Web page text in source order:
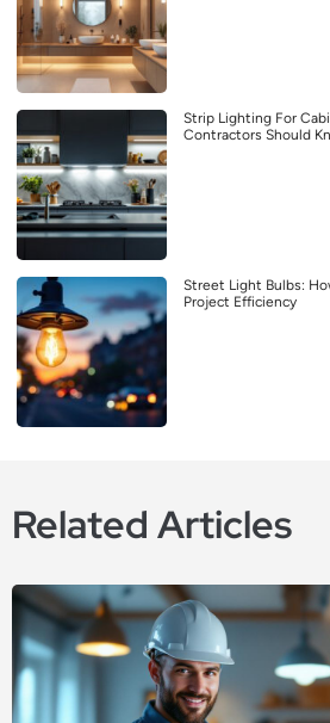
Strip Lighting For
Contractors Should
Street Light Bulbs:
Project Efficiency
Related Articles